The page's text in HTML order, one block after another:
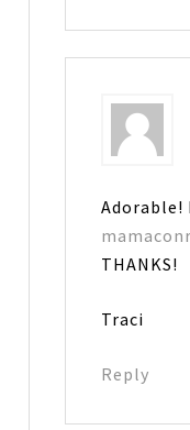
Adorable!
THANKS!
Traci
Reply